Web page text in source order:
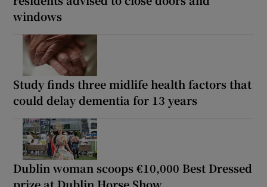
windows
Study finds three midlife health factors that
could delay dementia for 13 years
Dublin woman scoops €10,000 Best Dressed
prize at Dublin Horse Show